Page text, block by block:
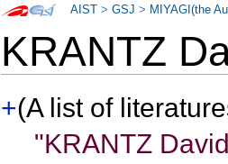
KRANTZ
+(A list of
"KRANTZ
AIST >GSJ > MIYAGI(the